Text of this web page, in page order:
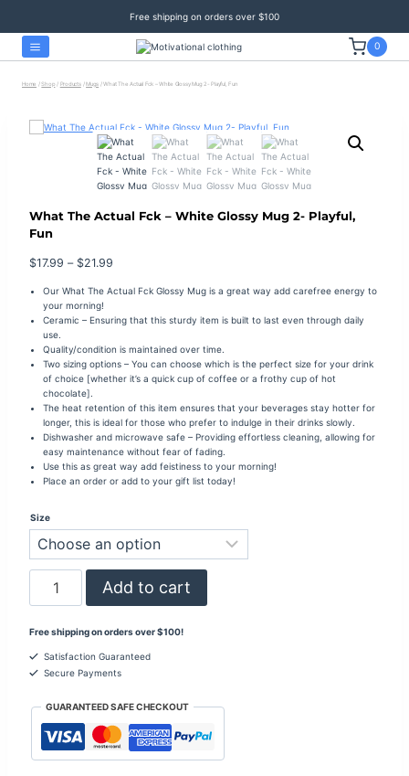
content
Free shipping on orders over $100
0
Home / Shop / Products / Mugs / What The Actual Fck – White Glossy Mug 2- Playful, Fun
What The Actual Fck – White Glossy Mug 2- Playful,
Fun
$17.99 – $21.99
$17.99
through
Our What The Actual Fck Glossy Mug is a great way add carefree energy to
your morning!
Ceramic – Ensuring that this sturdy item is built to last even through daily
use.
Quality/condition is maintained over time.
Two sizing options – You can choose which is the perfect size for your drink
of choice [whether it’s a quick cup of coffee or a frothy cup of hot
chocolate].
The heat retention of this item ensures that your beverages stay hotter for
longer, this is ideal for those who prefer to indulge in their drinks slowly.
Dishwasher and microwave safe – Providing effortless cleaning, allowing for
easy maintenance without fear of fading.
Use this as great way add feistiness to your morning!
Place an order or add to your gift list today!
Size
Actual
-
Glossy
Mug
Playful,
Fun
quantity
Add to cart
Free shipping on orders over $100!
Satisfaction Guaranteed
Secure Payments
GUARANTEED SAFE CHECKOUT